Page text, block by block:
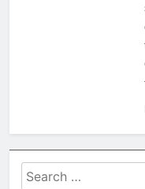
Search